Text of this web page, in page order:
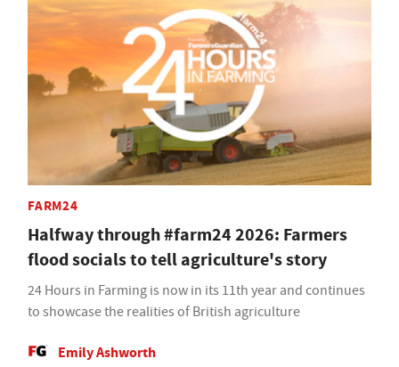
FARM24
Halfway through #farm24 2026: Farmers
flood socials to tell agriculture's story
24 Hours in Farming is now in its 11th year and continues
to showcase the realities of British agriculture
Emily Ashworth